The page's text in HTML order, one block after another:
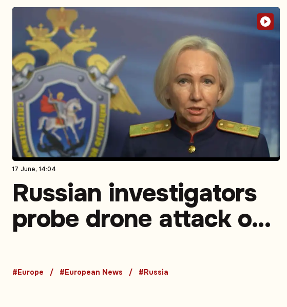
17 June, 14:04
Russian investigators
probe drone attack on
children
#Europe #European News #Russia